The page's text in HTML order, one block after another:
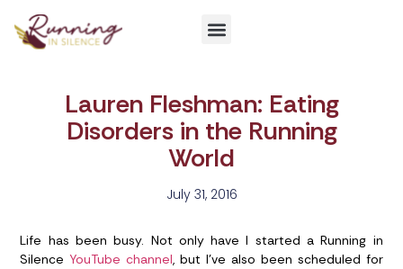
Lauren Fleshman: Eating
Disorders in the Running
World
July 31, 2016
Life has been busy. Not only have I started a Running in
SilenceYouTube channel, but I’ve also been scheduled for